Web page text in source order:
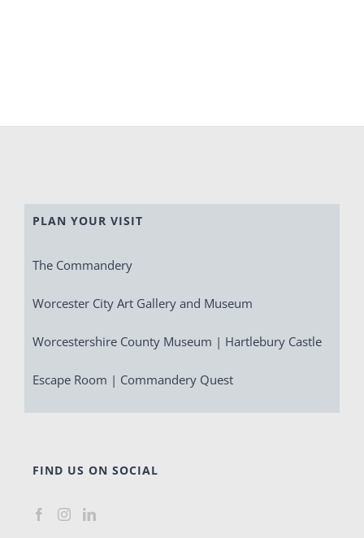
PLAN YOUR VISIT
The Commandery
Worcester City Art Gallery and Museum
Worcestershire County Museum | Hartlebury Castle
Escape Room | Commandery Quest
FIND US ON SOCIAL